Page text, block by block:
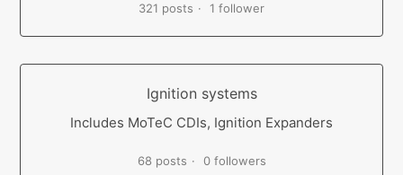
321 posts 1 follower
Ignition systems
Includes MoTeC CDIs, Ignition Expanders
68 posts 0 followers